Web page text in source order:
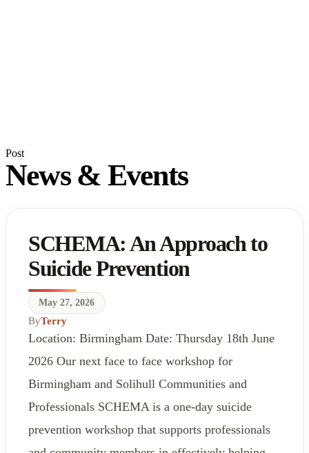
Post
News & Events
SCHEMA: An Approach to
Suicide Prevention
May 27, 2026
ByTerry
Location: Birmingham Date: Thursday 18th June
2026 Our next face to face workshop for
Birmingham and Solihull Communities and
Professionals SCHEMA is a one-day suicide
prevention workshop that supports professionals